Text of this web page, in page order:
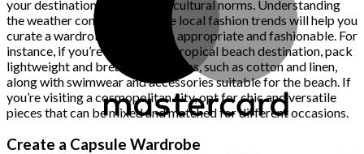
your destination’s climate and cultural norms. Understanding
the weather conditions and the local fashion trends will help you
curate a wardrobe that is both appropriate and fashionable. For
instance, if you’re heading to a tropical beach destination, pack
lightweight and breathable fabrics, such as cotton and linen,
along with swimwear and accessories suitable for the beach. If
you’re visiting a cosmopolitan city, opt for chic and versatile
pieces that can be mixed and matched for different occasions.
Create a Capsule Wardrobe